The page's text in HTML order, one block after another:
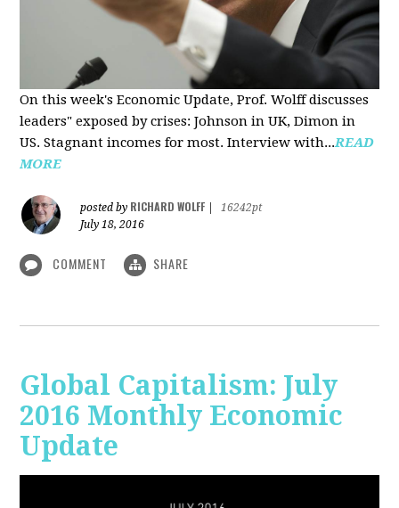
On this week's Economic Update, Prof. Wolff discusses
leaders" exposed by crises: Johnson in UK, Dimon in
US. Stagnant incomes for most. Interview with...READ
MORE
posted by RICHARD WOLFF
16242pt
July 18, 2016
COMMENT SHARE
Global Capitalism: July
2016 Monthly Economic
Update